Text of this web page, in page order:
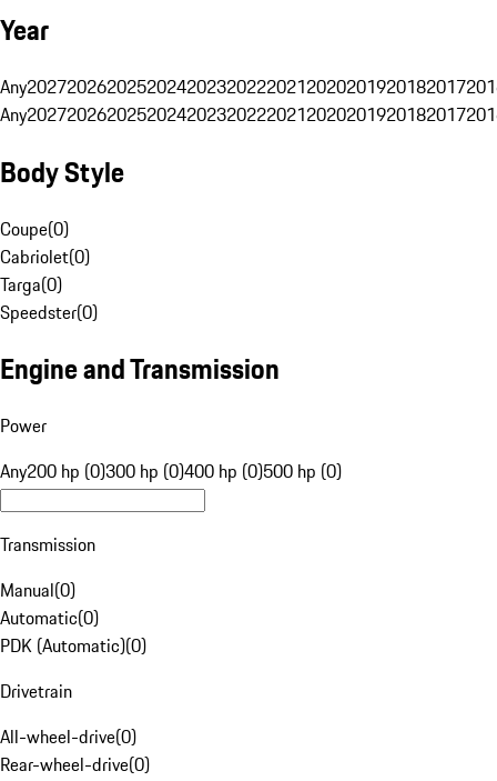
Year
Any20272026202520242023202220212020201920182017
Any20272026202520242023202220212020201920182017
Body Style
Coupe(0)
Cabriolet(0)
Targa(0)
Speedster(0)
Engine and Transmission
Power
Any200 hp (0)300 hp (0)400 hp (0)500 hp (0)
Transmission
Manual(0)
Automatic(0)
PDK (Automatic)(0)
Drivetrain
All-wheel-drive(0)
Rear-wheel-drive(0)